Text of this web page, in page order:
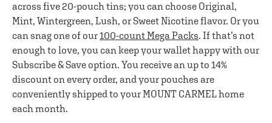
across five 20-pouch tins; you can choose Original,
Mint, Wintergreen, Lush, or Sweet Nicotine flavor. Or you
can snag one of our100-count Mega Packs. If that’s not
enough to love, you can keep your wallet happy with our
Subscribe & Save option. You receive an up to 14%
discount on every order, and your pouches are
conveniently shipped to your MOUNT CARMEL home
each month.